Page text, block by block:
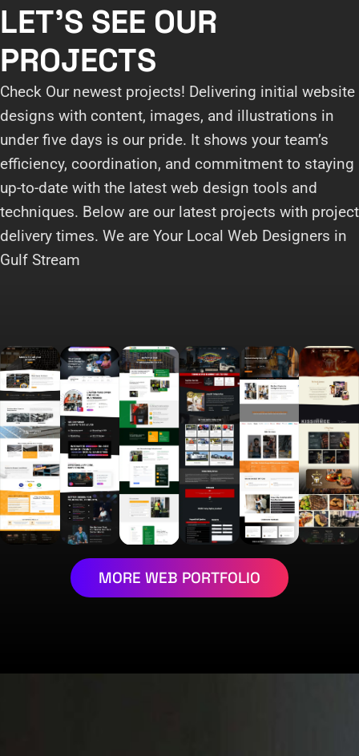
LET'S SEE OUR
PROJECTS
Check Our newest projects! Delivering initial website
designs with content, images, and illustrations in
under five days is our pride. It shows your team’s
efficiency, coordination, and commitment to staying
up-to-date with the latest web design tools and
techniques. Below are our latest projects with project
delivery times. We are Your Local Web Designers in
Gulf Stream
MORE WEB PORTFOLIO